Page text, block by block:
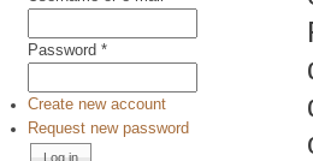
Password *
Create new account
Request new password